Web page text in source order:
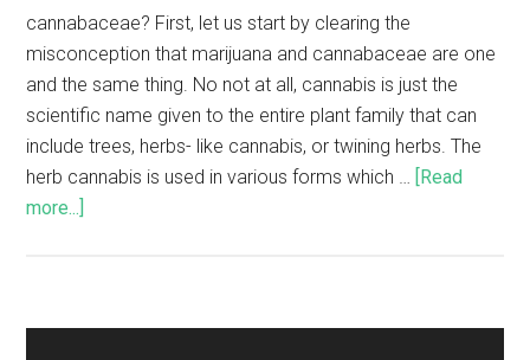
cannabaceae? First, let us start by clearing the
misconception that marijuana and cannabaceae are one
and the same thing. No not at all, cannabis is just the
scientific name given to the entire plant family that can
include trees, herbs- like cannabis, or twining herbs. The
herb cannabis is used in various forms which … [Read
more...]